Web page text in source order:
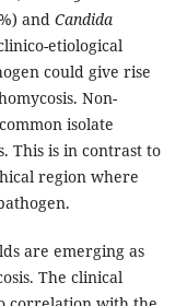
and Candida
etiological
could give rise
Non-
isolate
This is in contrast to
region where
are emerging as
The clinical